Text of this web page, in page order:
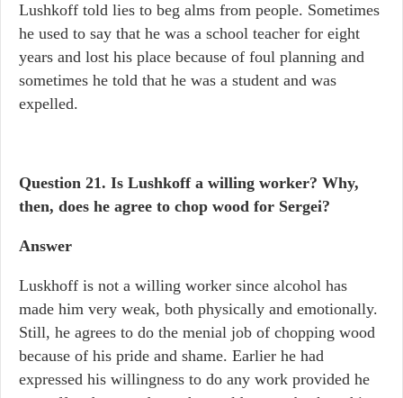
Lushkoff told lies to beg alms from people. Sometimes
he used to say that he was a school teacher for eight
years and lost his place because of foul planning and
sometimes he told that he was a student and was
expelled.
Question 21. Is Lushkoff a willing worker? Why,
then, does he agree to chop wood for Sergei?
Answer
Luskhoff is not a willing worker since alcohol has
made him very weak, both physically and emotionally.
Still, he agrees to do the menial job of chopping wood
because of his pride and shame. Earlier he had
expressed his willingness to do any work provided he